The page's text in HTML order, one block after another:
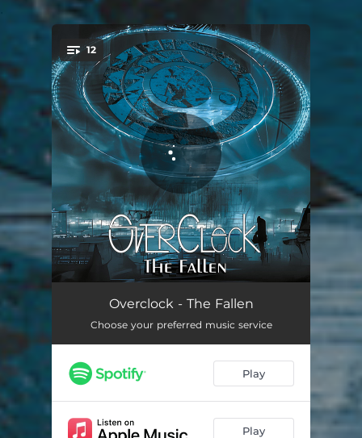
You're all set!
12
Meditate
Kill Kiss 03:10
Fire Away 04:33
Wake Up
Overclock - The Fallen
Choose your preferred music service
Play
Play